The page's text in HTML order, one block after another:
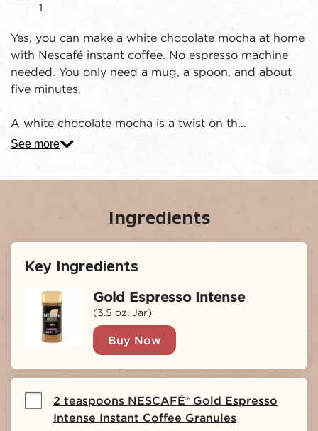
1
Yes, you can make a white chocolate mocha at home
with Nescafé instant coffee. No espresso machine
needed. You only need a mug, a spoon, and about
five minutes.
A white chocolate mocha is a twist on th…
See more
Ingredients
Key Ingredients
Gold Espresso Intense
(3.5 oz. Jar)
Buy Now
2 teaspoons NESCAFÉ® Gold Espresso
Intense Instant Coffee Granules